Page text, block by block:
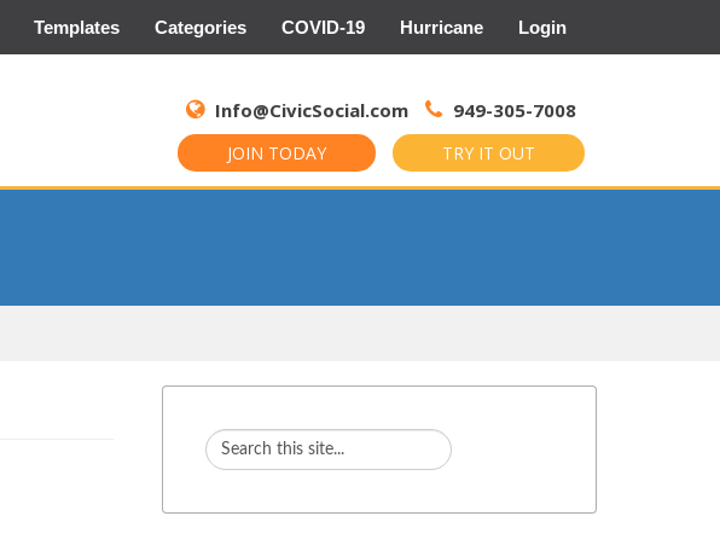
Templates Categories COVID-19 Hurricane Login
Info@CivicSocial.com 949-305-7008
JOIN TODAY TRY IT OUT
for: